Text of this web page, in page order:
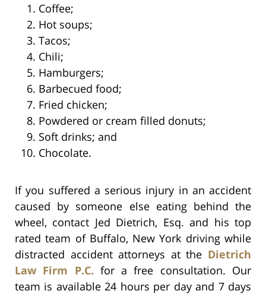
Coffee;
Hot soups;
Tacos;
Chili;
Hamburgers;
Barbecued food;
Fried chicken;
Powdered or cream filled donuts;
Soft drinks; and
Chocolate.
If you suffered a serious injury in an accident
caused by someone else eating behind the
wheel, contact Jed Dietrich, Esq. and his top
rated team of Buffalo, New York driving while
distracted accident attorneys at the Dietrich
Law Firm P.C. for a free consultation. Our
team is available 24 hours per day and 7 days